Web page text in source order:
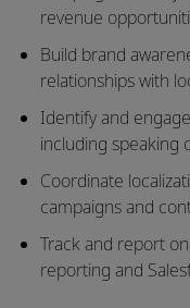
revenue
Build brand
relationships with
Identify and
including speaking
Coordinate
campaigns and
Track and report
reporting and